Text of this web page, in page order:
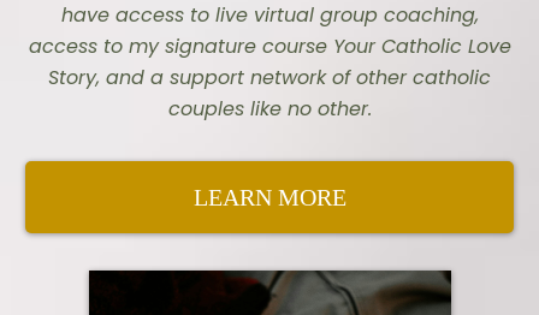
have access to live virtual group coaching,
access to my signature course Your Catholic Love
Story, and a support network of other catholic
couples like no other.
LEARN MORE